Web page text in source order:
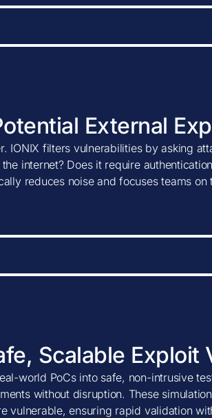
External
IONIX filters vulnerabilities by asking
internet? Does it require
reduces noise and focuses teams
Scalable Exploit
world PoCs into safe, non-intrusive
without disruption. These
vulnerable, ensuring rapid validation